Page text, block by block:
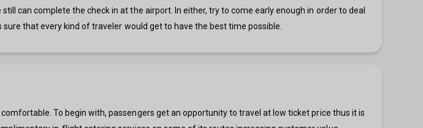
can complete the check in at the airport. In either, try to come early enough in order to deal
that every kind of traveler would get to have the best time possible.
To begin with, passengers get an opportunity to travel at low ticket price thus it is